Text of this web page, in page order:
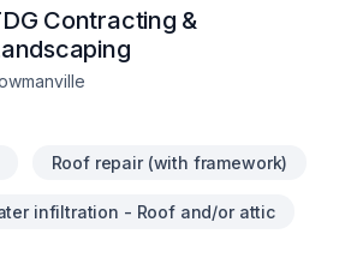
Contracting &
Roof repair (with framework)
infiltration - Roof and/or attic